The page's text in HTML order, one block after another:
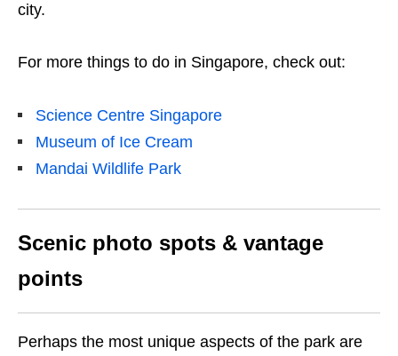
city.
For more things to do in Singapore, check out:
Science Centre Singapore
Museum of Ice Cream
Mandai Wildlife Park
Scenic photo spots & vantage
points
Perhaps the most unique aspects of the park are